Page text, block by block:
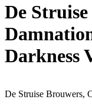
De
Darkness
De Struise Brouwers,